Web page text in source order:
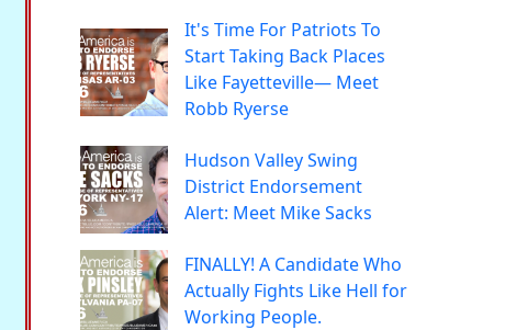
It's Time For Patriots To
Start Taking Back Places
Like Fayetteville— Meet
Robb Ryerse
Hudson Valley Swing
District Endorsement
Alert: Meet Mike Sacks
FINALLY! A Candidate Who
Actually Fights Like Hell for
Working People.